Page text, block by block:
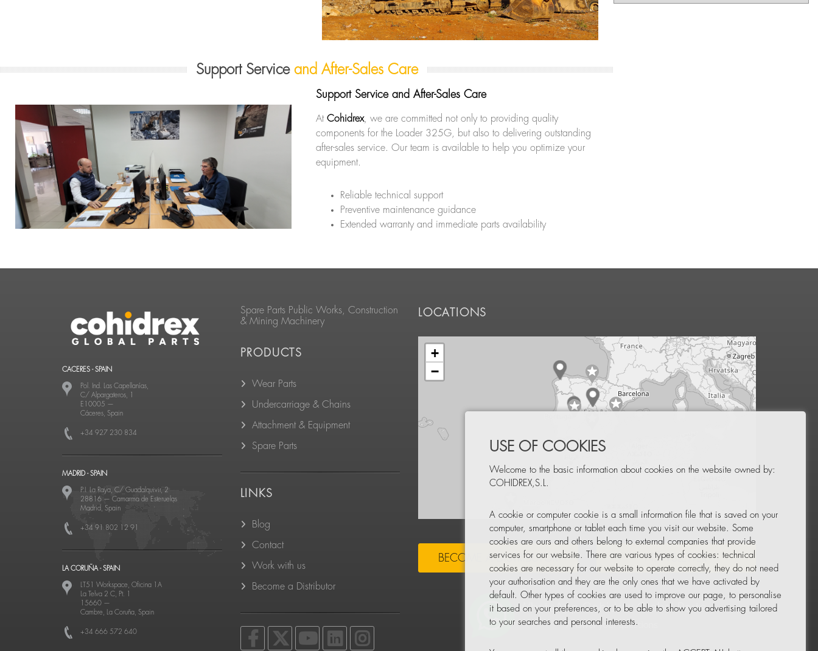
Support Service and After-Sales Care
Support Service and After-Sales Care
At Cohidrex, we are committed not only to providing quality
components for the Loader 325G, but also to delivering outstanding
after-sales service. Our team is available to help you optimize your
equipment.
Reliable technical support
Preventive maintenance guidance
Extended warranty and immediate parts availability
CACERES - SPAIN
Pol. Ind. Las Capellanías,
C/ Alpargateros, 1
E10005 —
Cáceres, Spain
+34 927 230 834
MADRID - SPAIN
P.I. La Raya, C/ Guadalquivir, 2
28816 — Camarma de Esteruelas
Madrid, Spain
+34 91 802 12 91
LA CORUÑA - SPAIN
LT51 Workspace, Oficina 1A
La Telva 2 C, Pt. 1
15660 —
Cambre, La Coruña, Spain
+34 666 572 640
Spare Parts Public Works, Construction
& Mining Machinery
PRODUCTS
Wear Parts
Undercarriage & Chains
Attachment & Equipment
Spare Parts
LINKS
Blog
Contact
Work with us
Become a Distributor
LOCATIONS
+
−
Leaflet © OpenStreetMap
BECOME A DISTRIBUTOR NEWSLETTER
USE OF COOKIES
Welcome to the basic information about cookies on the website owned by:
COHIDREX,S.L.
A cookie or computer cookie is a small information file that is saved on your
computer, smartphone or tablet each time you visit our website. Some
cookies are ours and others belong to external companies that provide
services for our website. There are various types of cookies: technical
cookies are necessary for our website to operate correctly, they do not need
your authorisation and they are the only ones that we have activated by
default. Other types of cookies are used to improve our page, to personalise
it based on your preferences, or to be able to show you advertising tailored
to your searches and personal interests.